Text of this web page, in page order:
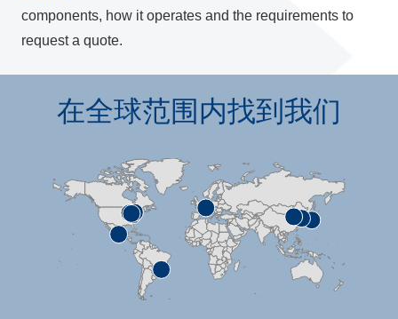
components, how it operates and the requirements to
request a quote.
在全球范围内找到我们